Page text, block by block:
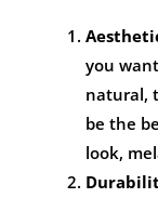
you
natural,
be the
look,